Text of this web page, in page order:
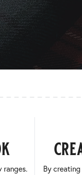
ranges.
By